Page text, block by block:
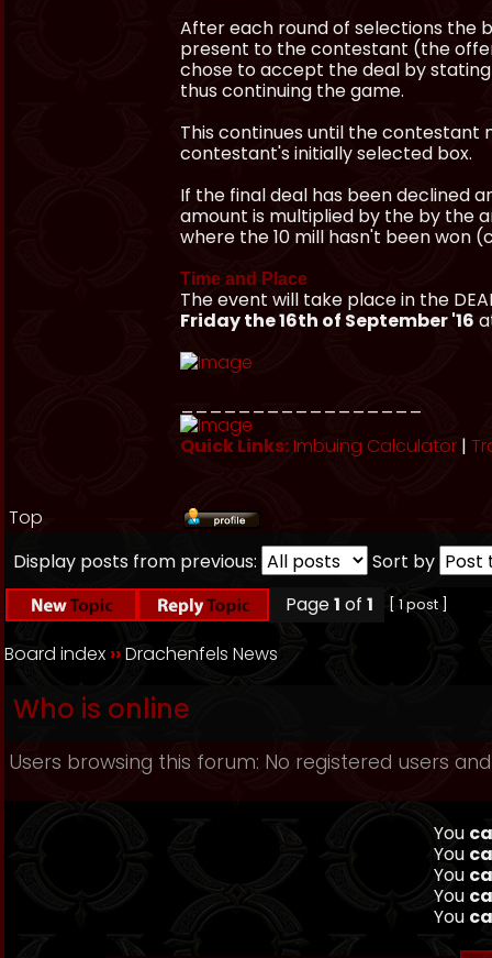
After each round of selections the
present to the contestant (the
chose to accept the deal by stating
thus continuing the game.
This continues until the contestant
contestant's initially selected box.
If the final deal has been declined
amount is multiplied by the by the
where the 10 mill hasn't been won
Time and Place
The event will take place in the
Friday the 16th of September '16
Quick Links:Imbuing Calculator |
Top
Display posts from previous:
Sort by
Page1 of 1 [ 1 post ]
Board index ››Drachenfels News
Who is online
Users browsing this forum: No registered users
You
You
You
You
You